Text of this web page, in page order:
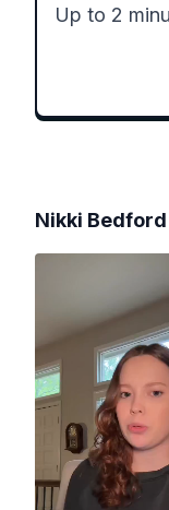
Up to 2
Nikki Bedford